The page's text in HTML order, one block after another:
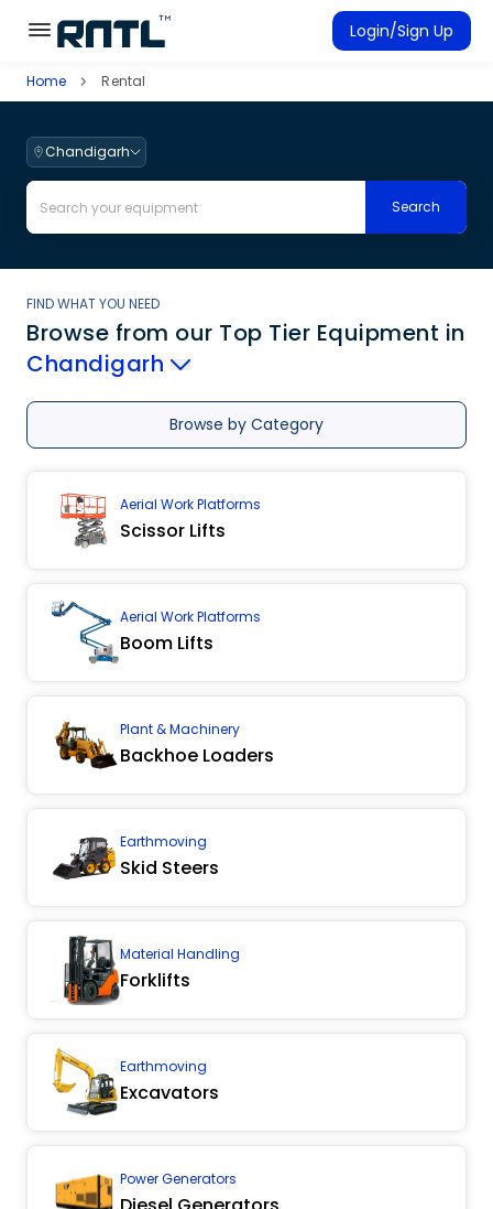
Skip to main content
Skip to main content
Login/Sign Up
Connected Rentals
Home Rental
Chandigarh
Search
FIND WHAT YOU NEED
Browse from our Top Tier Equipment in
Chandigarh
Browse by Category
Aerial Work Platforms
Scissor Lifts
Aerial Work Platforms
Boom Lifts
Plant & Machinery
Backhoe Loaders
Earthmoving
Skid Steers
Material Handling
Forklifts
Earthmoving
Excavators
Power Generators